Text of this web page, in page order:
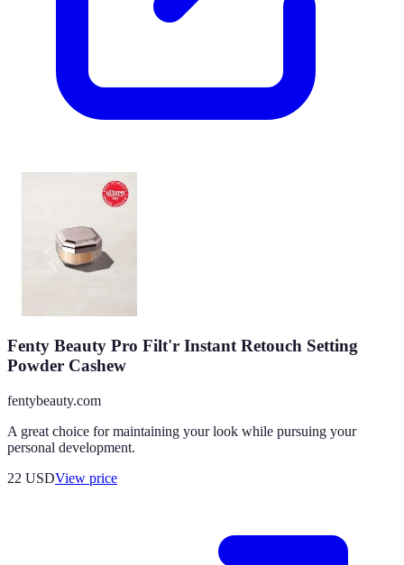
Fenty Beauty Pro Filt'r Instant Retouch Setting
Powder Cashew
fentybeauty.com
A great choice for maintaining your look while pursuing your
personal development.
22 USDView price